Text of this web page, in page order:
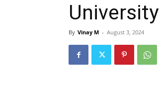
University
By Vinay M - August 3, 2024